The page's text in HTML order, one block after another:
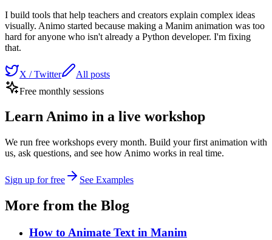
I build tools that help teachers and creators explain complex ideas
visually. Animo started because making a Manim animation was too
hard for anyone who isn't already a Python developer. I'm fixing
that.
X / Twitter
All posts
Free monthly sessions
Learn Animo in a live workshop
We run free workshops every month. Build your first animation with
us, ask questions, and see how Animo works in real time.
Sign up for free See Examples
More from the Blog
How to Animate Text in Manim